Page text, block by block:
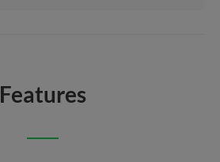
Features